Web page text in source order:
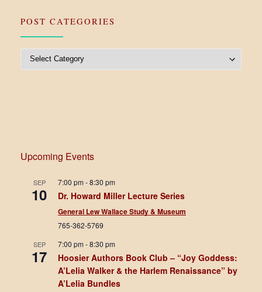
POST CATEGORIES
Upcoming Events
SEP
10
7:00 pm-8:30 pm
Dr. Howard Miller Lecture Series
General Lew Wallace Study & Museum
765-362-5769
SEP
17
7:00 pm-8:30 pm
Hoosier Authors Book Club – “Joy Goddess:
A’Lelia Walker & the Harlem Renaissance” by
A’Lelia Bundles